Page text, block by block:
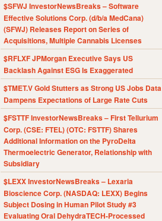
$SFWJ InvestorNewsBreaks – Software
Effective Solutions Corp. (d/b/a MedCana)
(SFWJ) Releases Report on Series of
Acquisitions, Multiple Cannabis Licenses
$RFLXF JPMorgan Executive Says US
Backlash Against ESG Is Exaggerated
$TMET.V Gold Stutters as Strong US Jobs Data
Dampens Expectations of Large Rate Cuts
$FSTTF InvestorNewsBreaks – First Tellurium
Corp. (CSE: FTEL) (OTC: FSTTF) Shares
Additional Information on the PyroDelta
Thermoelectric Generator, Relationship with
Subsidiary
$LEXX InvestorNewsBreaks – Lexaria
Bioscience Corp. (NASDAQ: LEXX) Begins
Subject Dosing in Human Pilot Study #3
Evaluating Oral DehydraTECH-Processed